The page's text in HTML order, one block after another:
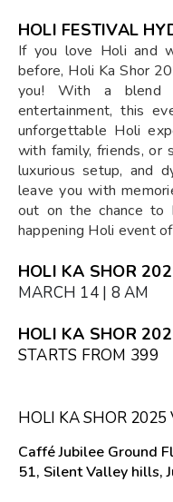
HOLI FESTIVAL
If you love Holi and
before, Holi Ka Shor
you! With a blend
entertainment, this
unforgettable Holi
with family, friends, or
luxurious setup, and
leave you with
out on the chance to
happening Holi event
HOLI KA SHOR
MARCH 14 | 8 AM
HOLI KA SHOR
STARTS FROM ₹399
HOLI KA SHOR 2025
Caffé Jubilee Ground
51, Silent Valley hills,